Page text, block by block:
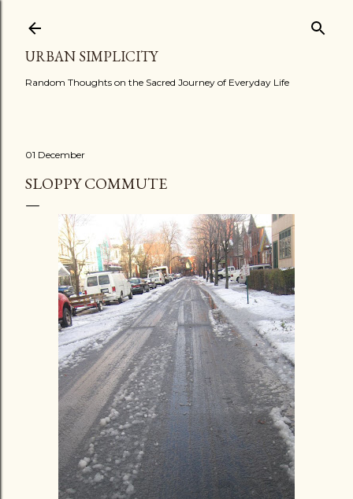
URBAN SIMPLICITY
Random Thoughts on the Sacred Journey of Everyday Life
01 December
SLOPPY COMMUTE